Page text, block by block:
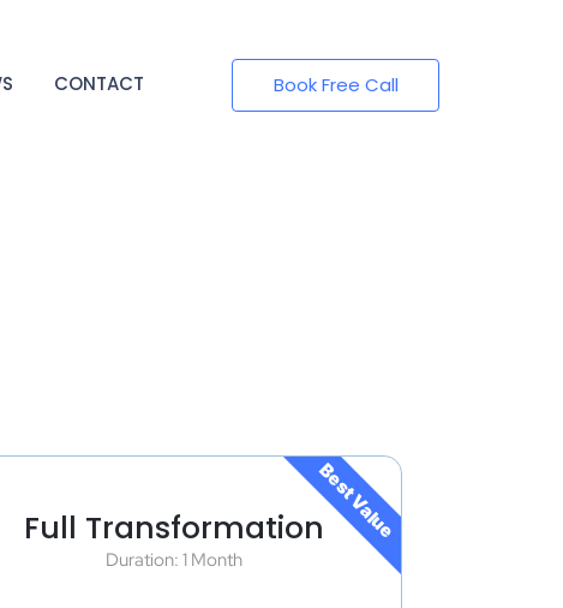
CONTACT Book Free Call
Full Transformation
Duration: 1 Month
Best Value